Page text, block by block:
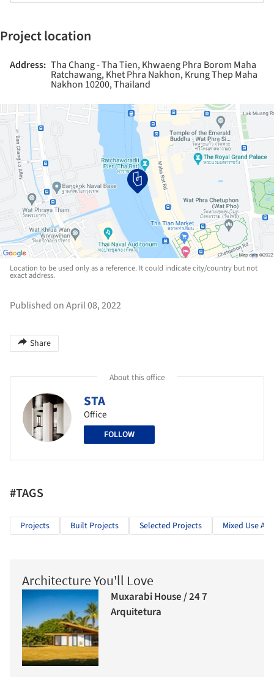
Project location
Address: Tha Chang - Tha Tien, Khwaeng Phra Borom Maha
Ratchawang, Khet Phra Nakhon, Krung Thep Maha
Nakhon 10200, Thailand
Location to be used only as a reference. It could indicate city/country but not
exact address.
Published on April 08, 2022
Share
About this office
STA
Office
FOLLOW
#TAGS
Projects Built Projects Selected Projects Mixed Use
Architecture You'll Love
Muxarabi House / 24 7
Arquitetura